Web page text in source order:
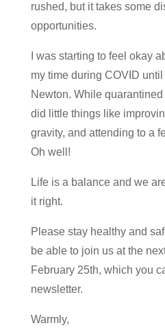
rushed, but it takes some
opportunities.
I was starting to feel okay
my time during COVID
Newton. While
did little things like
gravity, and attending to a
Oh well!
Life is a balance and we
it right.
Please stay healthy and
be able to join us at the
February 25th, which you
newsletter.
Warmly,